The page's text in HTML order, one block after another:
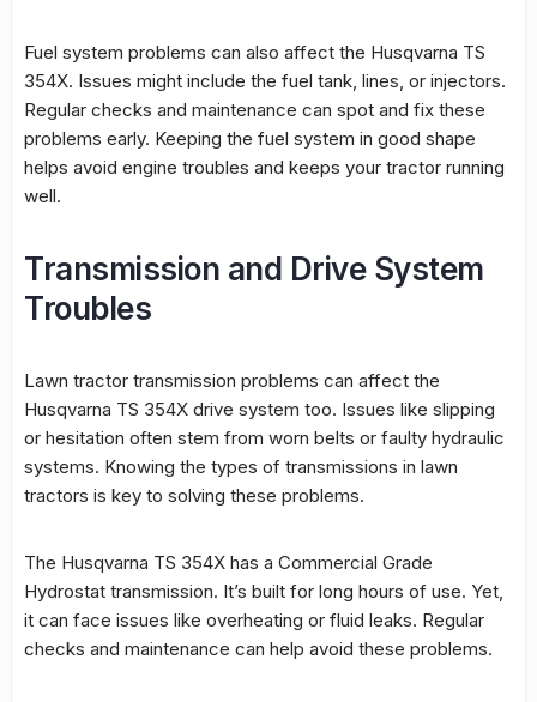
Fuel system problems can also affect the Husqvarna TS
354X. Issues might include the fuel tank, lines, or injectors.
Regular checks and maintenance can spot and fix these
problems early. Keeping the fuel system in good shape
helps avoid engine troubles and keeps your tractor running
well.
Transmission and Drive System
Troubles
Lawn tractor transmission problems can affect the
Husqvarna TS 354X drive system too. Issues like slipping
or hesitation often stem from worn belts or faulty hydraulic
systems. Knowing the types of transmissions in lawn
tractors is key to solving these problems.
The Husqvarna TS 354X has a Commercial Grade
Hydrostat transmission. It’s built for long hours of use. Yet,
it can face issues like overheating or fluid leaks. Regular
checks and maintenance can help avoid these problems.